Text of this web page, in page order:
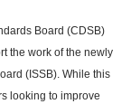
Board (CDSB)
the work of the newly
(ISSB). While this
looking to improve